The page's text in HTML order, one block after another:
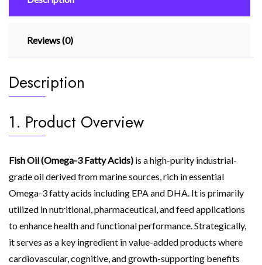
Reviews (0)
Description
1. Product Overview
Fish Oil (Omega-3 Fatty Acids) is a high-purity industrial-
grade oil derived from marine sources, rich in essential
Omega-3 fatty acids including EPA and DHA. It is primarily
utilized in nutritional, pharmaceutical, and feed applications
to enhance health and functional performance. Strategically,
it serves as a key ingredient in value-added products where
cardiovascular, cognitive, and growth-supporting benefits